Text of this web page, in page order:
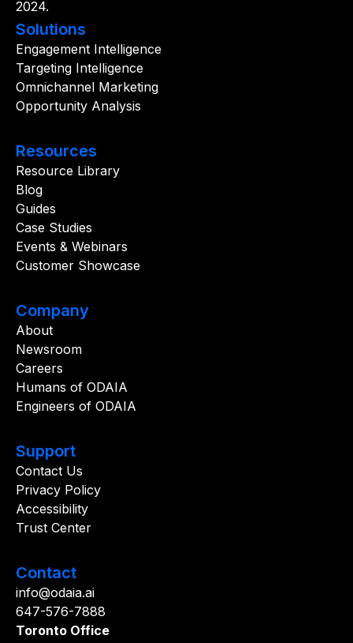
Solutions
Engagement Intelligence
Targeting Intelligence
Omnichannel Marketing
Opportunity Analysis
Resources
Resource Library
Blog
Guides
Case Studies
Events & Webinars
Customer Showcase
Company
About
Newsroom
Careers
Humans of ODAIA
Engineers of ODAIA
Support
Contact Us
Privacy Policy
Accessibility
Trust Center
Contact
info@odaia.ai
647-576-7888
Toronto Office